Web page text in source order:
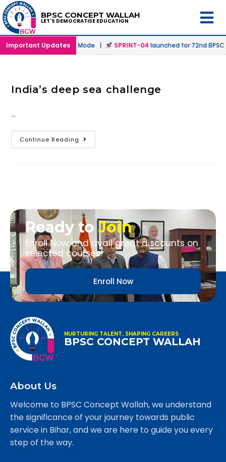
BPSC CONCEPT WALLAH
LET'S DEMOCRATISE EDUCATION
Important Updates
in Offline & Online Mode | SPRINT-04launched for 72nd BPSC
India’s deep sea challenge
…
Continue Reading
Ready toJoin
Enroll Now and avail great discounts on
selected courses!
Enroll Now
NURTURING TALENT, SHAPING CAREERS
BPSC CONCEPT WALLAH
About Us
Welcome to BPSC Concept Wallah, we understand
the significance of your journey towards public
service in Bihar, and we are here to guide you every
step of the way.